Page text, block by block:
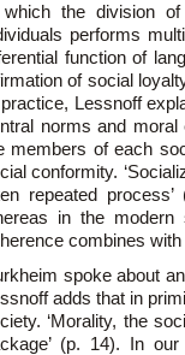
the division
performs
function of
of social
practice, Lessnoff
norms and moral
members of each
conformity.
repeated
in the
combines
spoke about
adds that in
‘Morality, the
(p. 14). In